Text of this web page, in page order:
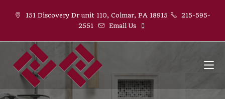
151 Discovery Dr unit 110, Colmar, PA 18915
215-595-
2551
Email Us